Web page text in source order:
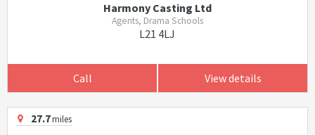
Harmony Casting Ltd
Agents, Drama Schools
L21 4LJ
Call View details
27.7miles